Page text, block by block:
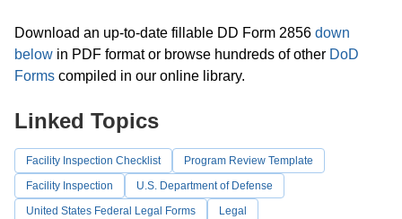
Download an up-to-date fillable DD Form 2856 down
below in PDF format or browse hundreds of other DoD
Forms compiled in our online library.
Linked Topics
Facility Inspection Checklist
Program Review Template
Facility Inspection
U.S. Department of Defense
United States Federal Legal Forms
Legal